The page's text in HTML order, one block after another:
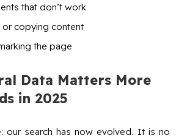
that don’t work
or copying content
the page
Data Matters More
in 2025
our search has now evolved. It is no